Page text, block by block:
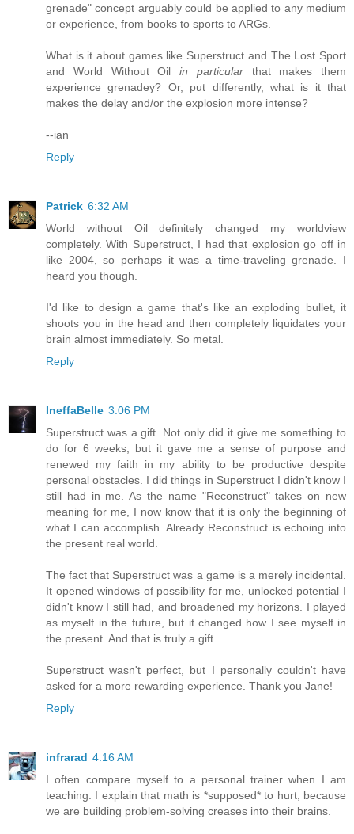
grenade" concept arguably could be applied to any medium
or experience, from books to sports to ARGs.
What is it about games like Superstruct and The Lost Sport
and World Without Oil in particularthat makes them
experience grenadey? Or, put differently, what is it that
makes the delay and/or the explosion more intense?
--ian
Reply
Patrick 6:32 AM
World without Oil definitely changed my worldview
completely. With Superstruct, I had that explosion go off in
like 2004, so perhaps it was a time-traveling grenade. I
heard you though.
I'd like to design a game that's like an exploding bullet, it
shoots you in the head and then completely liquidates your
brain almost immediately. So metal.
Reply
IneffaBelle 3:06 PM
Superstruct was a gift. Not only did it give me something to
do for 6 weeks, but it gave me a sense of purpose and
renewed my faith in my ability to be productive despite
personal obstacles. I did things in Superstruct I didn't know I
still had in me. As the name "Reconstruct" takes on new
meaning for me, I now know that it is only the beginning of
what I can accomplish. Already Reconstruct is echoing into
the present real world.
The fact that Superstruct was a game is a merely incidental.
It opened windows of possibility for me, unlocked potential I
didn't know I still had, and broadened my horizons. I played
as myself in the future, but it changed how I see myself in
the present. And that is truly a gift.
Superstruct wasn't perfect, but I personally couldn't have
asked for a more rewarding experience. Thank you Jane!
Reply
infrarad 4:16 AM
I often compare myself to a personal trainer when I am
teaching. I explain that math is *supposed* to hurt, because
we are building problem-solving creases into their brains.